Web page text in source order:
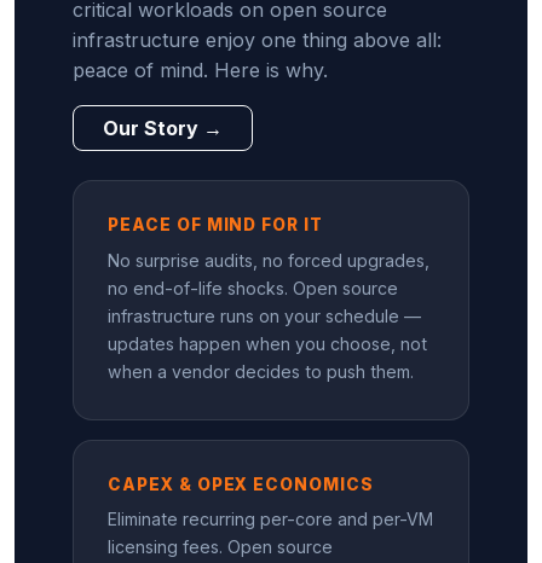
critical workloads on open source
infrastructure enjoy one thing above all:
peace of mind. Here is why.
Our Story →
PEACE OF MIND FOR IT
No surprise audits, no forced upgrades,
no end-of-life shocks. Open source
infrastructure runs on your schedule —
updates happen when you choose, not
when a vendor decides to push them.
CAPEX & OPEX ECONOMICS
Eliminate recurring per-core and per-VM
licensing fees. Open source